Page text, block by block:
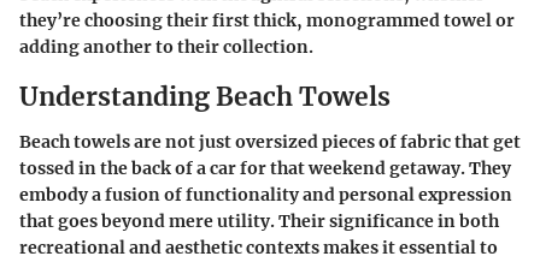
they’re choosing their first thick, monogrammed towel or
adding another to their collection.
Understanding Beach Towels
Beach towels are not just oversized pieces of fabric that get
tossed in the back of a car for that weekend getaway. They
embody a fusion offunctionality and personal expression
that goes beyond mere utility. Their significance in both
recreational and aesthetic contexts makes it essential to